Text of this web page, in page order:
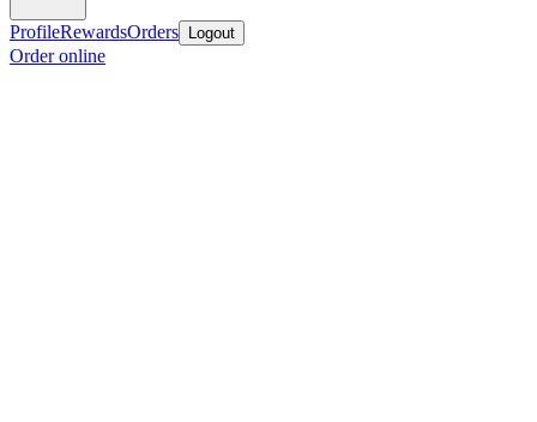
ProfileRewardsOrders Logout
Order online